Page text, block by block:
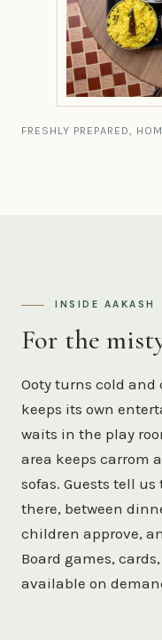
FRESHLY PREPARED,
INSIDE AAKASH
For the
Ooty turns cold
keeps its own
waits in the play
area keeps carrom
sofas. Guests tell
there, between
children approve,
Board games,
available on